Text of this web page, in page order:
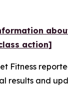
action]
Fitness
results and